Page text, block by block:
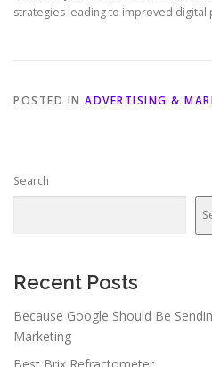
strategies leading to improved
POSTED IN ADVERTISING &
Search
Recent Posts
Because Google Should Be
Marketing